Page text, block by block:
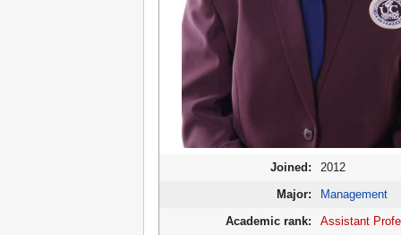
Joined: 2012
Major: Management
Academic rank: Assistant